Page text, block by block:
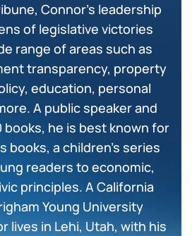
Connor’s leadership
of legislative victories
range of areas such as
transparency, property
education, personal
A public speaker and
he is best known for
books, a children’s series
readers to economic,
principles. A California
Young University
lives in Lehi, Utah, with his